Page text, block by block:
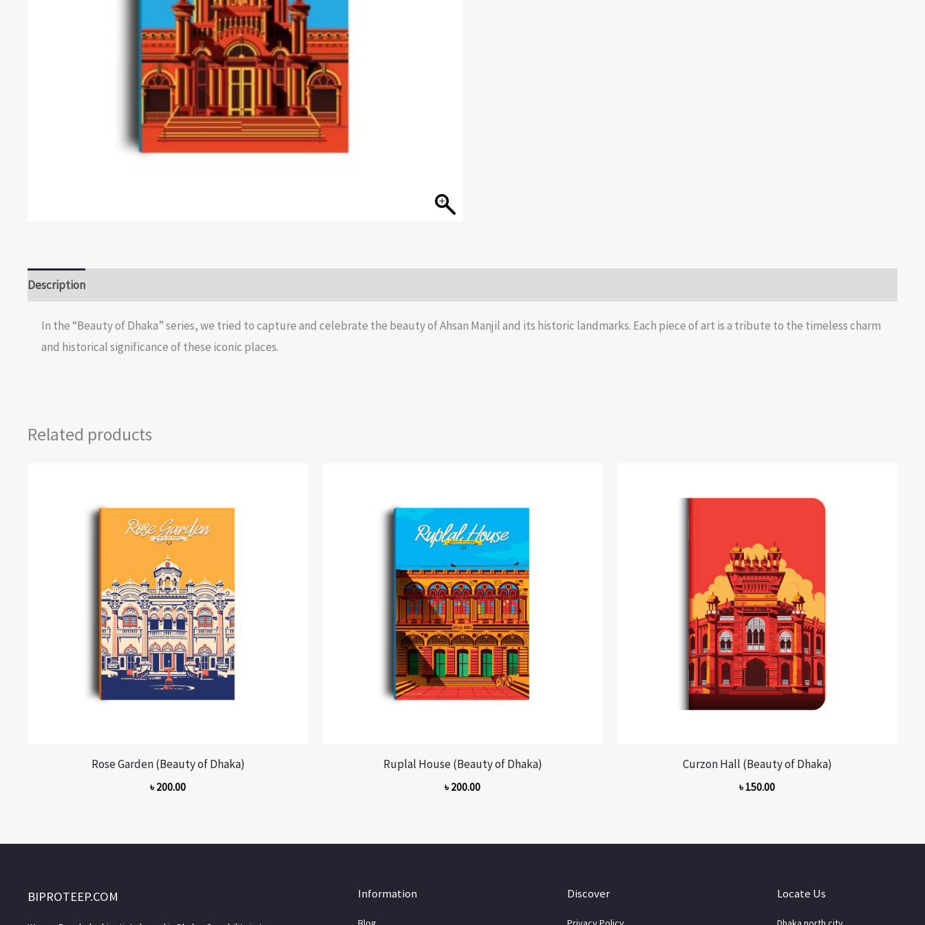
Description
In the “Beauty of Dhaka” series, we tried to capture and celebrate the beauty of Ahsan Manjil and its historic landmarks. Each piece of art is a tribute to the timeless charm
and historical significance of these iconic places.
Related products
Rose Garden (Beauty of Dhaka)
৳ 200.00
Ruplal House (Beauty of Dhaka)
৳ 200.00
Curzon Hall (Beauty of Dhaka)
৳ 150.00
BIPROTEEP.COM Information Discover Locate Us